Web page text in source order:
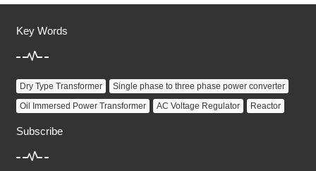
Key Words
Dry Type Transformer
Single phase to three phase power converter
Oil Immersed Power Transformer
AC Voltage Regulator Reactor
Subscribe